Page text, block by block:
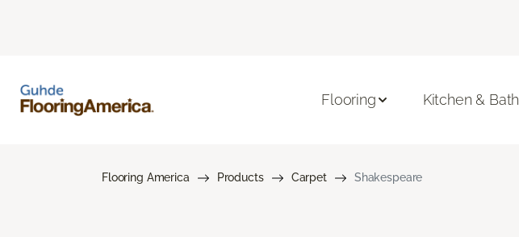
Flooring Kitchen & Bath
Flooring America Products Carpet Shakespeare